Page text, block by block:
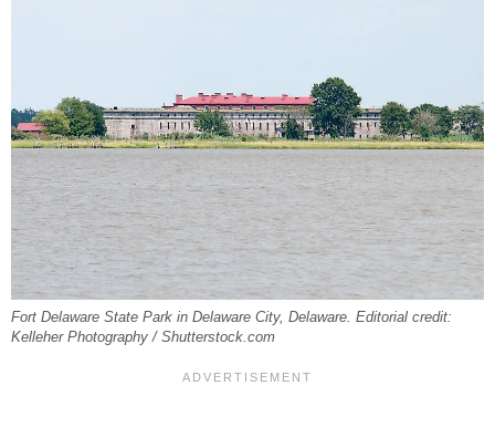
Fort Delaware State Park in Delaware City, Delaware. Editorial credit:
Kelleher Photography / Shutterstock.com